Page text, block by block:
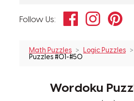
Follow Us: FacebookInstagram
Math Puzzles Logic Puzzles
Puzzles #01-#50
Wordoku